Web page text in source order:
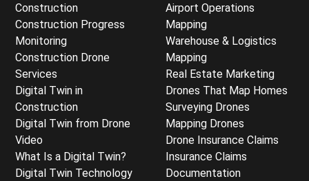
Construction
Construction Progress
Monitoring
Construction Drone
Services
Digital Twin in
Construction
Digital Twin from Drone
Video
What Is a Digital Twin?
Digital Twin Technology
Airport Operations
Mapping
Warehouse & Logistics
Mapping
Real Estate Marketing
Drones That Map Homes
Surveying Drones
Mapping Drones
Drone Insurance Claims
Insurance Claims
Documentation